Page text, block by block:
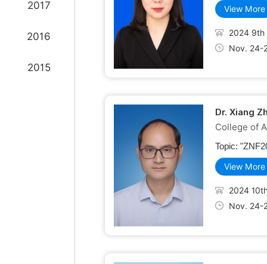
2017
2016
2015
View More
2024 9th
Nov. 24-
Dr. Xiang
College of
Topic:
View More
2024
Nov. 24-